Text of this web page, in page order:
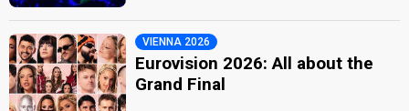
VIENNA 2026
Eurovision 2026: All about the
Grand Final